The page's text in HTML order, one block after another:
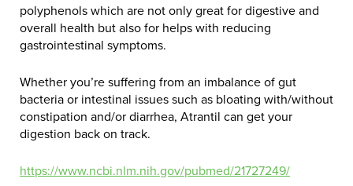
polyphenolswhich are not only great for digestive and
overall health but also for helps with reducing
gastrointestinal symptoms.
Whether you’re suffering from an imbalance of gut
bacteria or intestinal issues such as bloating with/without
constipation and/or diarrhea, Atrantil can get your
digestion back on track.
https://www.ncbi.nlm.nih.gov/pubmed/21727249/